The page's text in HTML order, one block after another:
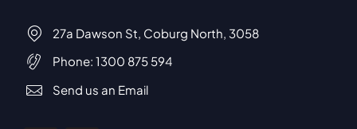
27a Dawson St, Coburg North, 3058
Phone: 1300 875 594
Send us an Email